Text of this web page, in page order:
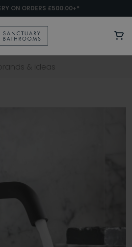
ON ORDERS £500.00+*